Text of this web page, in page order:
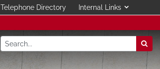
Telephone Directory Internal Links